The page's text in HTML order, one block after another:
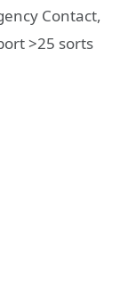
Contact,
>25 sorts